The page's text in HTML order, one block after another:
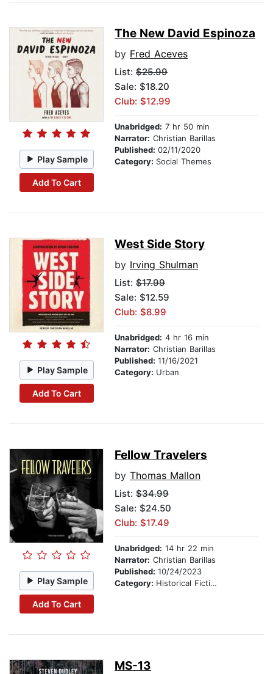
Play Sample
Add To Cart
The New David Espinoza
by Fred Aceves
List: $25.99
Sale: $18.20
Club: $12.99
Unabridged: 7 hr 50 min
Narrator: Christian Barillas
Published: 02/11/2020
Category: Social Themes
Play Sample
Add To Cart
West Side Story
by Irving Shulman
List: $17.99
Sale: $12.59
Club: $8.99
Unabridged: 4 hr 16 min
Narrator: Christian Barillas
Published: 11/16/2021
Category: Urban
Play Sample
Add To Cart
Fellow Travelers
by Thomas Mallon
List: $34.99
Sale: $24.50
Club: $17.49
Unabridged: 14 hr 22 min
Narrator: Christian Barillas
Published: 10/24/2023
Category: Historical Fiction
MS-13